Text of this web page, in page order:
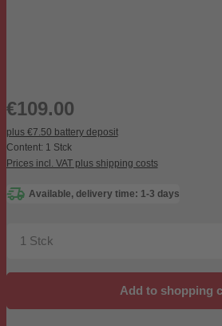
Regular price:
€109.00
plus €7.50 battery deposit
Content: 1 Stck
Prices incl. VAT plus shipping costs
Available, delivery time: 1-3 days
Product Quantity: Enter the
Add to shopping